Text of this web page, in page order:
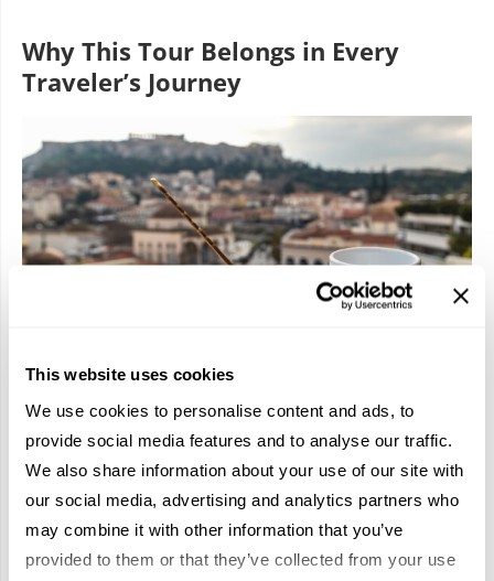
This website uses cookies
We use cookies to personalise content and ads, to
provide social media features and to analyse our traffic.
We also share information about your use of our site with
our social media, advertising and analytics partners who
may combine it with other information that you’ve
provided to them or that they’ve collected from your use
Why This Tour Belongs in Every
Traveler’s Journey
This Athenian food tour gave our team far more than a
delicious afternoon; it literally served up this iconic city’s
essence on a plate. From olive oil insights to traditional
pastries and time-honored recipes of a historic taverna, it
captured the flavors, stories, and character of Athens in a